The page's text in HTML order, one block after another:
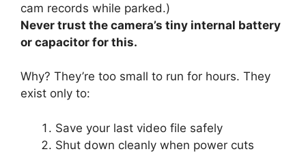
cam records while parked.)
Never trust the camera’s tiny internal battery
or capacitor for this.
Why? They’re too small to run for hours. They
exist only to:
Save your last video file safely
Shut down cleanly when power cuts